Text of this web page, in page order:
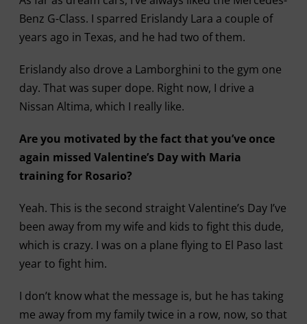
Benz G-Class. I sparred Erislandy Lara a couple of
years ago in Texas, and he had two of them.
Erislandy also drove a Lamborghini to the gym one
day. That was super dope. Right now, I drive a
Nissan Altima, which I really like.
Are you motivated by the fact that you’ve once
again missed Valentine’s Day with Maria
training for Rosario?
Yeah. This is the second straight Valentine’s Day I’ve
been away from my wife and kids to fight this dude,
which is crazy. I was on a plane flying to El Paso last
year to fight him.
I don’t know what the message is, but he has taking
me away from my family twice in a row, now, so that